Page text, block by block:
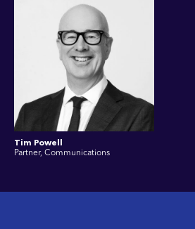
Tim Powell
Partner, Communications